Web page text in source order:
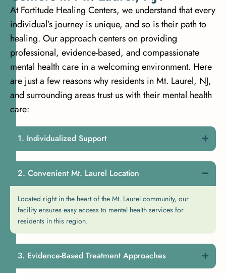
At Fortitude Healing Centers, we understand that every
individual’s journey is unique, and so is their path to
healing. Our approach centers on providing
professional, evidence-based, and compassionate
mental health care in a welcoming environment. Here
are just a few reasons why residents in Mt. Laurel, NJ,
and surrounding areas trust us with their mental health
care:
Individualized Support
Convenient Mt. Laurel Location
Located right in the heart of the Mt. Laurel community, our
facility ensures easy access to mental health services for
residents in this region.
Evidence-Based Treatment Approaches